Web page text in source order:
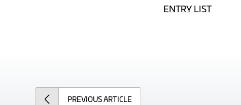
ENTRY LIST
PREVIOUSARTICLE